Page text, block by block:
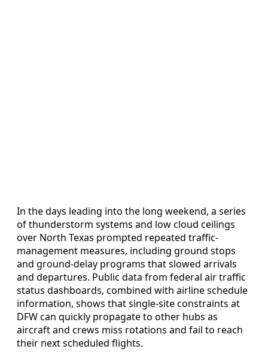
In the days leading into the long weekend, a series
of thunderstorm systems and low cloud ceilings
over North Texas prompted repeated traffic-
management measures, including ground stops
and ground-delay programs that slowed arrivals
and departures. Public data from federal air traffic
status dashboards, combined with airline schedule
information, shows that single-site constraints at
DFW can quickly propagate to other hubs as
aircraft and crews miss rotations and fail to reach
their next scheduled flights.